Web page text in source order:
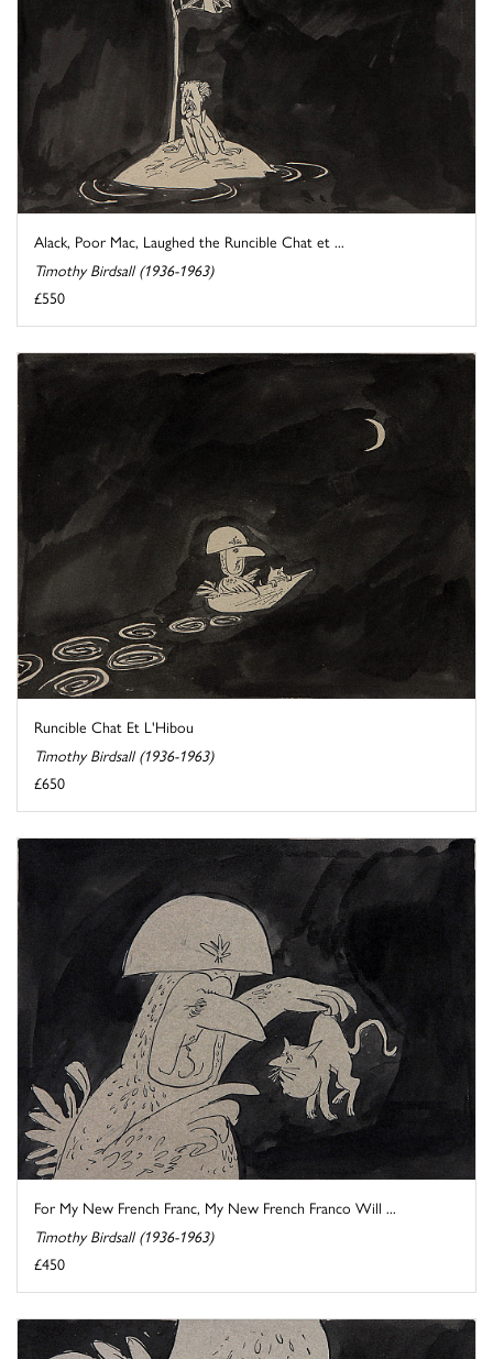
Alack, Poor Mac, Laughed the Runcible Chat et ...
Timothy Birdsall (1936-1963)
£550
Runcible Chat Et L'Hibou
Timothy Birdsall (1936-1963)
£650
For My New French Franc, My New French Franco Will ...
Timothy Birdsall (1936-1963)
£450